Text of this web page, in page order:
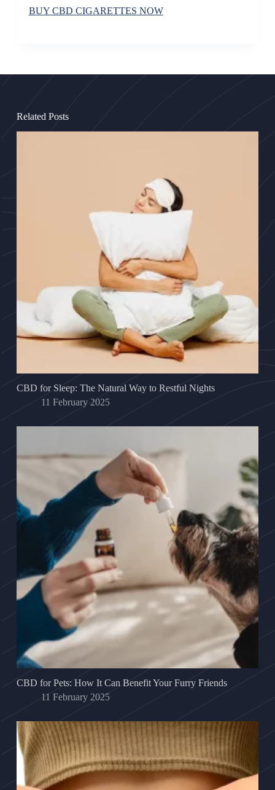
BUY CBD CIGARETTES NOW
Related Posts
CBD for Sleep: The Natural Way to Restful Nights
11 February 2025
CBD for Pets: How It Can Benefit Your Furry Friends
11 February 2025